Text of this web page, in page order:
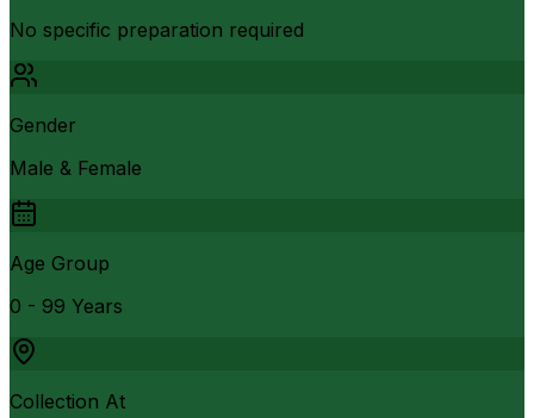
No specific preparation required
Gender
Male & Female
Age Group
0 - 99 Years
Collection At